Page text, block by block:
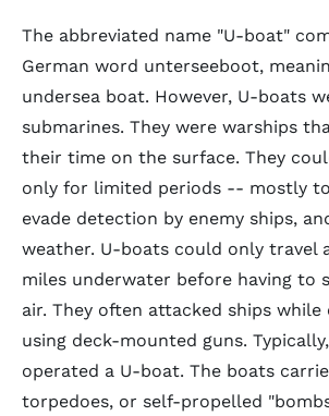
The abbreviated name "U-boat"
German word unterseeboot,
undersea boat. However, U-boats
submarines. They were warships
their time on the surface. They
only for limited periods -- mostly
evade detection by enemy ships,
weather. U-boats could only travel
miles underwater before having to
air. They often attacked ships
using deck-mounted guns.
operated a U-boat. The boats
torpedoes, or self-propelled